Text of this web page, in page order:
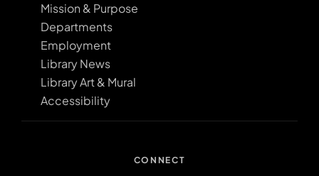
Mission & Purpose
Departments
Employment
Library News
Library Art & Mural
Accessibility
CONNECT